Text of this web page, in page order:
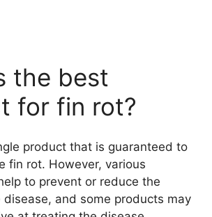
the best
for fin rot?
product that is guaranteed to
fin rot. However, various
to prevent or reduce the
and some products may